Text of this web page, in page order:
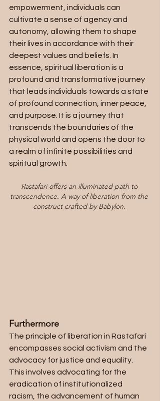
empowerment, individuals can
cultivate a sense of agency and
autonomy, allowing them to shape
their lives in accordance with their
deepest values and beliefs. In
essence, spiritual liberation is a
profound and transformative journey
that leads individuals towards a state
of profound connection, inner peace,
and purpose. It is a journey that
transcends the boundaries of the
physical world and opens the door to
a realm of infinite possibilities and
spiritual growth.
Rastafari offers an illuminated path to
transcendence. A way of liberation from the
construct crafted by Babylon.
Furthermore
The principle of liberation in Rastafari
encompasses social activism and the
advocacy for justice and equality.
This involves advocating for the
eradication of institutionalized
racism, the advancement of human